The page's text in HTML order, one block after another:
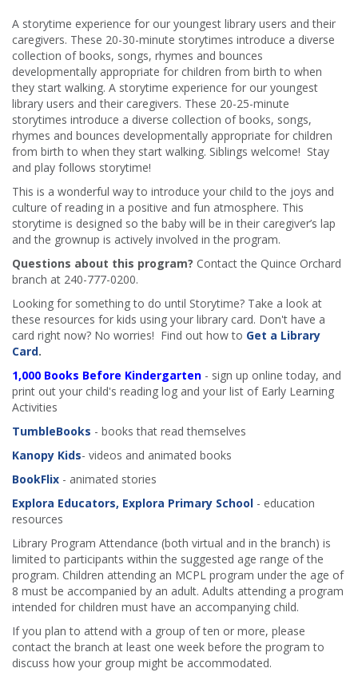
A storytime experience for our youngest library users and their
caregivers. These 20-30-minute storytimes introduce a diverse
collection of books, songs, rhymes and bounces
developmentally appropriate for children from birth to when
they start walking. A storytime experience for our youngest
library users and their caregivers. These 20-25-minute
storytimes introduce a diverse collection of books, songs,
rhymes and bounces developmentally appropriate for children
from birth to when they start walking. Siblings welcome! Stay
and play follows storytime!
This is a wonderful way to introduce your child to the joys and
culture of reading in a positive and fun atmosphere. This
storytime is designed so the baby will be in their caregiver’s lap
and the grownup is actively involved in the program.
Questions about this program? Contact the Quince Orchard
branch at 240-777-0200.
Looking for something to do until Storytime? Take a look at
these resources for kids using your library card. Don't have a
card right now? No worries! Find out how to Get a Library
Card.
1,000 Books Before Kindergarten - sign up online today, and
print out your child's reading log and your list of Early Learning
Activities
TumbleBooks - books that read themselves
Kanopy Kids- videos and animated books
BookFlix - animated stories
Explora Educators, Explora Primary School - education
resources
Library Program Attendance (both virtual and in the branch) is
limited to participants within the suggested age range of the
program. Children attending an MCPL program under the age of
8 must be accompanied by an adult. Adults attending a program
intended for children must have an accompanying child.
If you plan to attend with a group of ten or more, please
contact the branch at least one week before the program to
discuss how your group might be accommodated.